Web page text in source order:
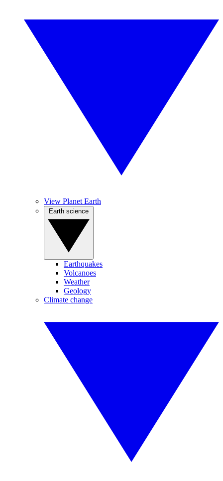
View Planet Earth
Earthquakes
Volcanoes
Weather
Geology
Climate change